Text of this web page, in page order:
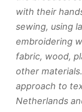
with their
sewing, using
embroidering
fabric, wood,
other
approach to
Netherlands